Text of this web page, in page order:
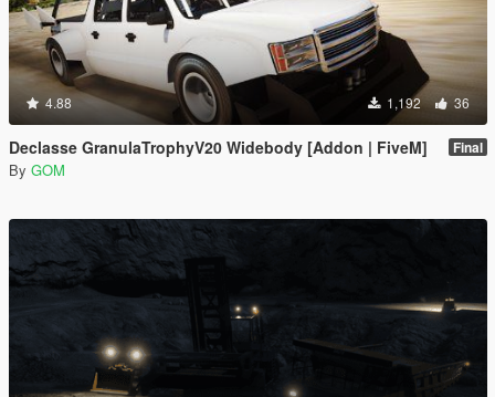
4.88 1,192 36
Declasse GranulaTrophyV20 Widebody [Addon | FiveM] Final
By GOM